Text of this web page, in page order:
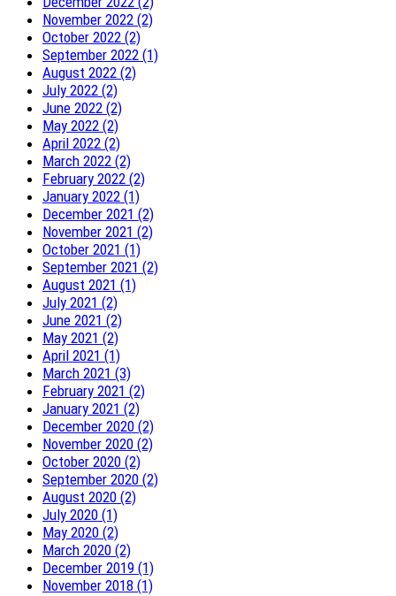
November 2022 (2)
October 2022 (2)
September 2022 (1)
August 2022 (2)
July 2022 (2)
June 2022 (2)
May 2022 (2)
April 2022 (2)
March 2022 (2)
February 2022 (2)
January 2022 (1)
December 2021 (2)
November 2021 (2)
October 2021 (1)
September 2021 (2)
August 2021 (1)
July 2021 (2)
June 2021 (2)
May 2021 (2)
April 2021 (1)
March 2021 (3)
February 2021 (2)
January 2021 (2)
December 2020 (2)
November 2020 (2)
October 2020 (2)
September 2020 (2)
August 2020 (2)
July 2020 (1)
May 2020 (2)
March 2020 (2)
December 2019 (1)
November 2018 (1)